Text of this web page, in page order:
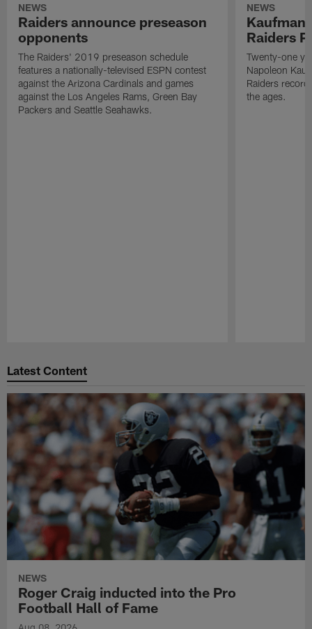
NEWS
Raiders announce preseason
opponents
The Raiders' 2019 preseason schedule
features a nationally-televised ESPN contest
against the Arizona Cardinals and games
against the Los Angeles Rams, Green Bay
Packers and Seattle Seahawks.
NEWS
Kaufman
Raiders
Twenty-one
Napoleon
Raiders
the ages.
Latest Content
NEWS
Roger Craig inducted into the Pro
Football Hall of Fame